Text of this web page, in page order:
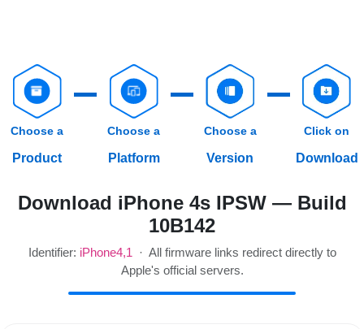
Choose a
Product
Choose a
Platform
Choose a
Version
Click on
Download
Download iPhone 4s IPSW — Build
10B142
Identifier: iPhone4,1· All firmware links redirect directly to
Apple's official servers.